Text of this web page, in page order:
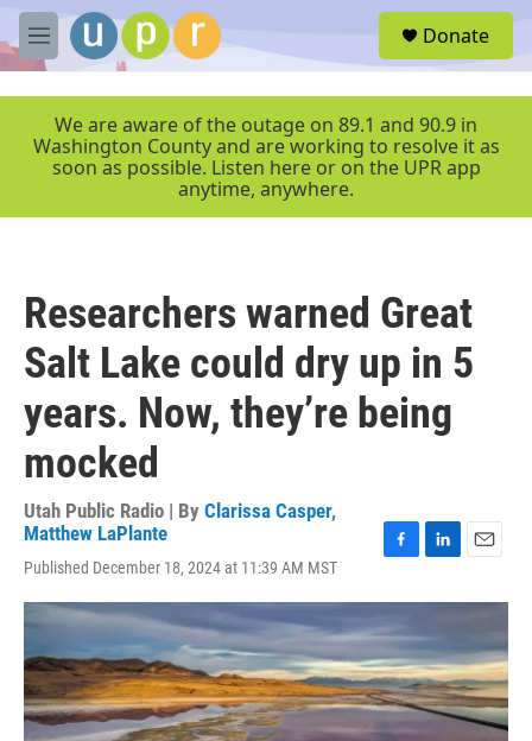
Skip to main content
M
e
r
Donate
We are aware of the outage on 89.1 and 90.9 in
Washington County and are working to resolve it as
soon as possible. Listen here or on the UPR app
anytime, anywhere.
Researchers warned Great
Salt Lake could dry up in 5
years. Now, they’re being
mocked
Utah Public Radio | By Clarissa Casper,
Matthew LaPlante
Published December 18, 2024 at 11:39 AM MST
c
e
b
o
o
k
n
e
d
I
n
a
l